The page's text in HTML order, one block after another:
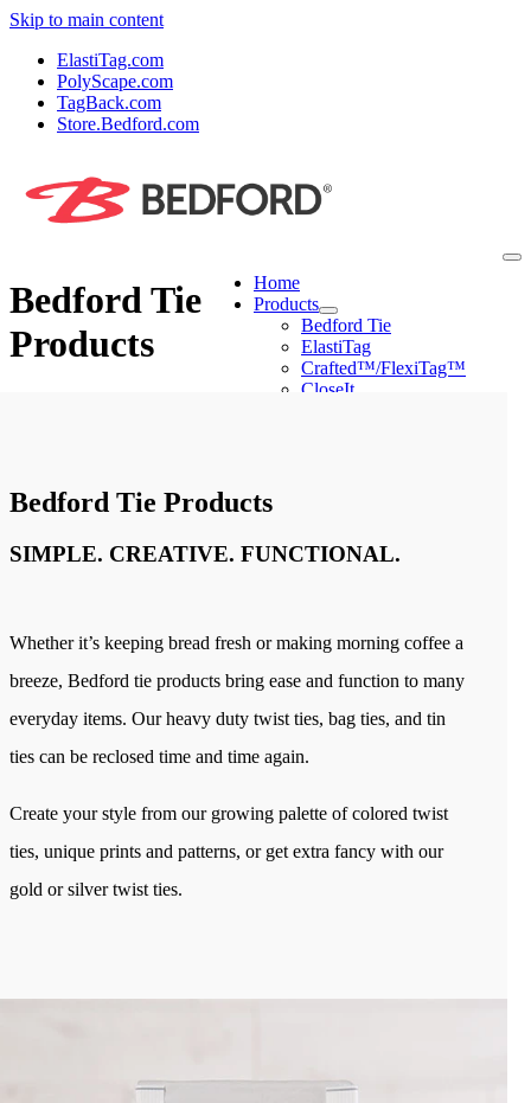
Skip to main content
ElastiTag.com
PolyScape.com
TagBack.com
Store.Bedford.com
Home
Products
Bedford Tie
ElastiTag
Crafted™/FlexiTag™
CloseIt
Bakery
Blog
Sustainability
Careers
Tradeshows
Contact
Bedford Tie
Products
Bedford Tie Products
SIMPLE. CREATIVE. FUNCTIONAL.
Whether it’s keeping bread fresh or making morning coffee a
breeze, Bedford tie products bring ease and function to many
everyday items. Our heavy duty twist ties, bag ties, and tin
ties can be reclosed time and time again.
Create your style from our growing palette of colored twist
ties, unique prints and patterns, or get extra fancy with our
gold or silver twist ties.